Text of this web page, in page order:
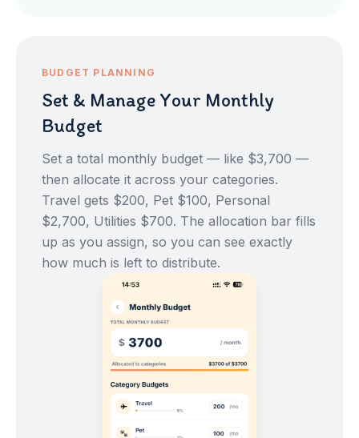
BUDGET PLANNING
Set & Manage Your Monthly
Budget
Set a total monthly budget — like $3,700 —
then allocate it across your categories.
Travel gets $200, Pet $100, Personal
$2,700, Utilities $700. The allocation bar fills
up as you assign, so you can see exactly
how much is left to distribute.